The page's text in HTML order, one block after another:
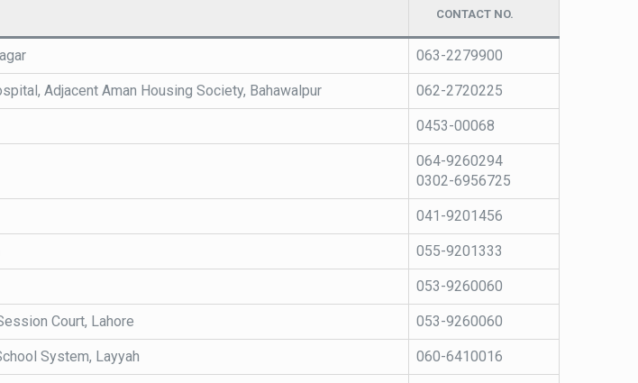
CONTACT NO.
063-2279900
Adjacent Aman Housing Society, Bahawalpur 062-2720225
0453-00068
064-9260294
0302-6956725
041-9201456
055-9201333
053-9260060
Court, Lahore 053-9260060
System, Layyah 060-6410016